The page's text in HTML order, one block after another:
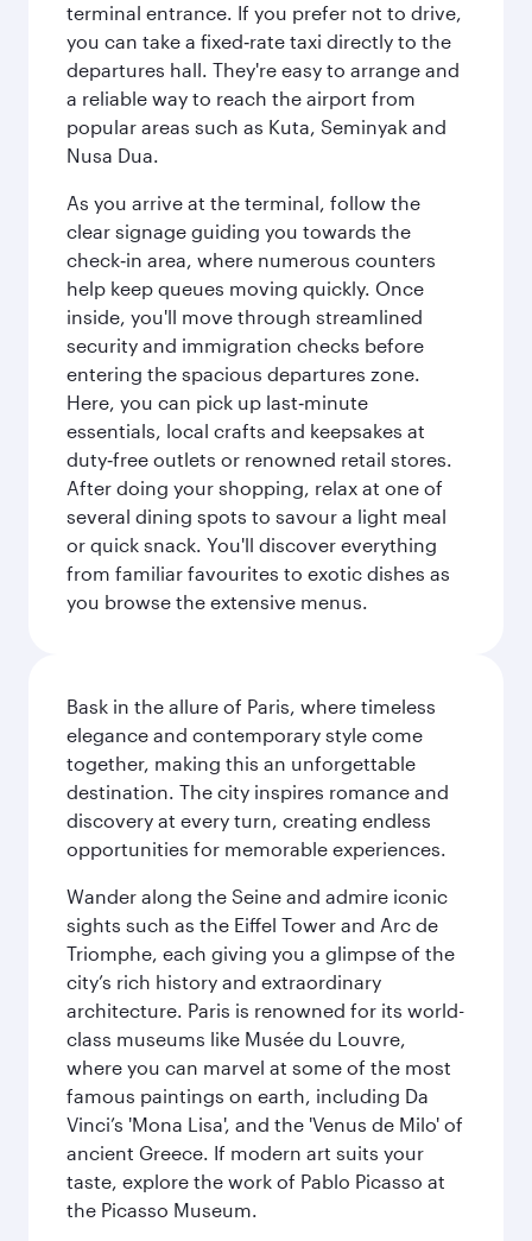
terminal entrance. If you prefer not to drive,
you can take a fixed‑rate taxi directly to the
departures hall. They're easy to arrange and
a reliable way to reach the airport from
popular areas such as Kuta, Seminyak and
Nusa Dua.
As you arrive at the terminal, follow the
clear signage guiding you towards the
check‑in area, where numerous counters
help keep queues moving quickly. Once
inside, you'll move through streamlined
security and immigration checks before
entering the spacious departures zone.
Here, you can pick up last‑minute
essentials, local crafts and keepsakes at
duty‑free outlets or renowned retail stores.
After doing your shopping, relax at one of
several dining spots to savour a light meal
or quick snack. You'll discover everything
from familiar favourites to exotic dishes as
you browse the extensive menus.
Bask in the allure of Paris, where timeless
elegance and contemporary style come
together, making this an unforgettable
destination. The city inspires romance and
discovery at every turn, creating endless
opportunities for memorable experiences.
Wander along the Seine and admire iconic
sights such as the Eiffel Tower and Arc de
Triomphe, each giving you a glimpse of the
city’s rich history and extraordinary
architecture. Paris is renowned for its world-
class museums like Musée du Louvre,
where you can marvel at some of the most
famous paintings on earth, including Da
Vinci’s 'Mona Lisa', and the 'Venus de Milo' of
ancient Greece. If modern art suits your
taste, explore the work of Pablo Picasso at
the Picasso Museum.